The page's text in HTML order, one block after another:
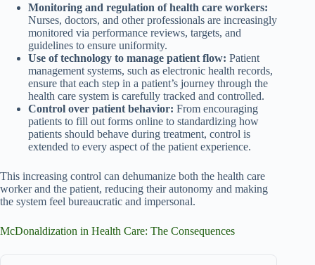
Monitoring and regulation of health care workers:
Nurses, doctors, and other professionals are increasingly
monitored via performance reviews, targets, and
guidelines to ensure uniformity.
Use of technology to manage patient flow: Patient
management systems, such as electronic health records,
ensure that each step in a patient’s journey through the
health care system is carefully tracked and controlled.
Control over patient behavior: From encouraging
patients to fill out forms online to standardizing how
patients should behave during treatment, control is
extended to every aspect of the patient experience.
This increasing control can dehumanize both the health care
worker and the patient, reducing their autonomy and making
the system feel bureaucratic and impersonal.
McDonaldization in Health Care: The Consequences